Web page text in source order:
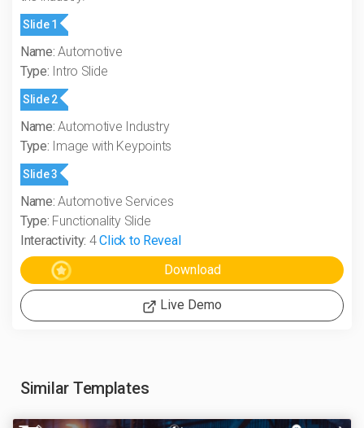
Slide 1
Name: Automotive
Type: Intro Slide
Slide 2
Name: Automotive Industry
Type: Image with Keypoints
Slide 3
Name: Automotive Services
Type: Functionality Slide
Interactivity: 4Click to Reveal
Live Demo
Similar Templates